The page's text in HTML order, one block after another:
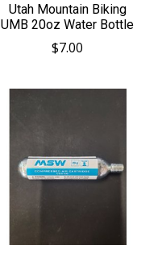
Utah Mountain Biking
UMB 20oz Water Bottle
$7.00